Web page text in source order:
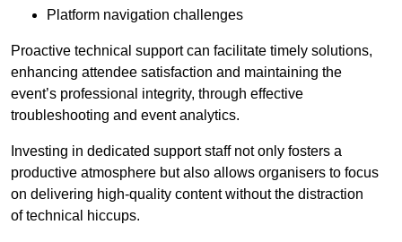
Platform navigation challenges
Proactive technical support can facilitate timely solutions,
enhancing attendee satisfaction and maintaining the
event’s professional integrity, through effective
troubleshooting and event analytics.
Investing in dedicated support staff not only fosters a
productive atmosphere but also allows organisers to focus
on delivering high-quality content without the distraction
of technical hiccups.